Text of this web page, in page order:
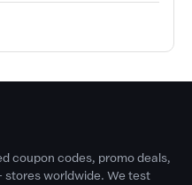
coupon codes, promo deals,
worldwide. We test